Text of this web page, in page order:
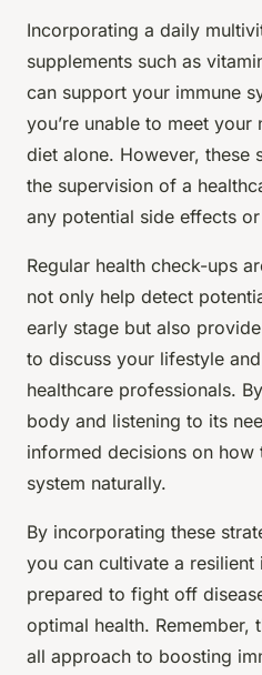
Incorporating a daily
supplements such as
can support your immune
you’re unable to meet
diet alone. However, these
the supervision of a
any potential side effects
Regular health check-ups
not only help detect
early stage but also
to discuss your lifestyle
healthcare professionals.
body and listening to its
informed decisions on how
system naturally.
By incorporating these
you can cultivate a resilient
prepared to fight off
optimal health. Remember,
all approach to boosting